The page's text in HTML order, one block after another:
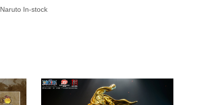
Naruto In-stock